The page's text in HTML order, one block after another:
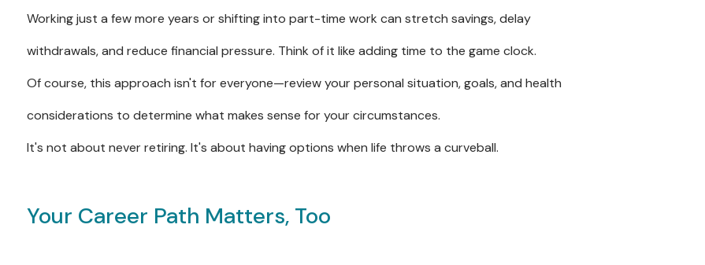
Working just a few more years or shifting into part-time work can stretch savings, delay
withdrawals, and reduce financial pressure. Think of it like adding time to the game clock.
Of course, this approach isn't for everyone—review your personal situation, goals, and health
considerations to determine what makes sense for your circumstances.
It's not about never retiring. It's about having options when life throws a curveball.
Your Career Path Matters, Too